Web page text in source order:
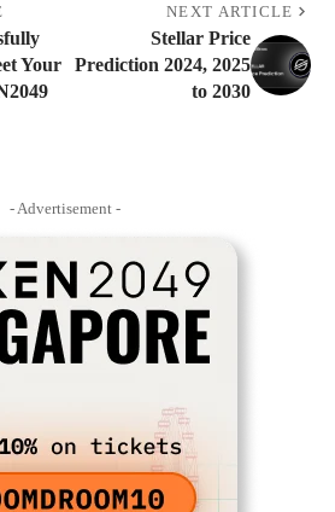
Your
NEXT ARTICLE
Stellar Price
Prediction 2024, 2025
to 2030
- Advertisement -